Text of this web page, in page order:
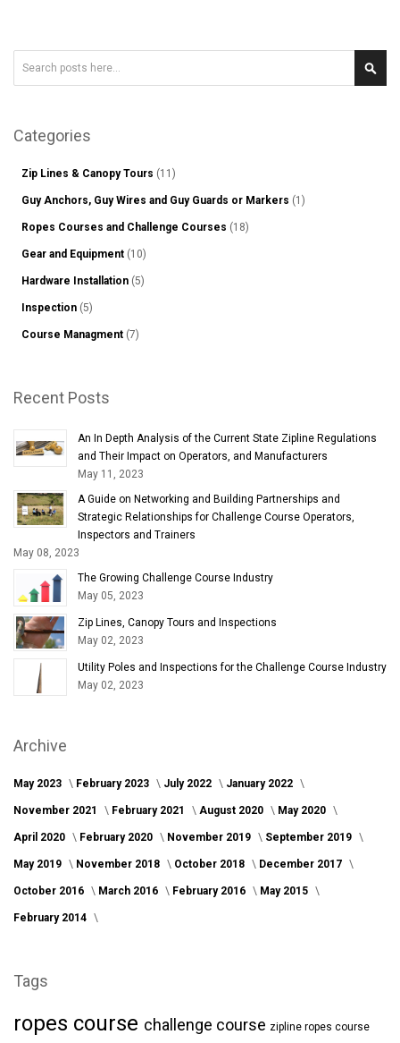
Categories
Zip Lines & Canopy Tours (11)
Guy Anchors, Guy Wires and Guy Guards or Markers (1)
Ropes Courses and Challenge Courses (18)
Gear and Equipment (10)
Hardware Installation (5)
Inspection (5)
Course Managment (7)
Recent Posts
An In Depth Analysis of the Current State Zipline Regulations
and Their Impact on Operators, and Manufacturers
May 11, 2023
A Guide on Networking and Building Partnerships and
Strategic Relationships for Challenge Course Operators,
Inspectors and Trainers
May 08, 2023
The Growing Challenge Course Industry
May 05, 2023
Zip Lines, Canopy Tours and Inspections
May 02, 2023
Utility Poles and Inspections for the Challenge Course Industry
May 02, 2023
Archive
May 2023 February 2023 July 2022 January 2022
November 2021 February 2021 August 2020 May 2020
April 2020 February 2020 November 2019 September 2019
May 2019 November 2018 October 2018 December 2017
October 2016 March 2016 February 2016 May 2015
February 2014
Tags
ropes course challenge course zipline ropes course